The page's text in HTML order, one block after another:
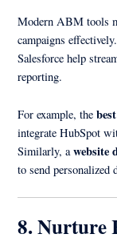
Modern ABM tools
campaigns
Salesforce help
reporting.
For example, the
integrate HubSpot
Similarly, awebsite
to send personalized
8. Nurture